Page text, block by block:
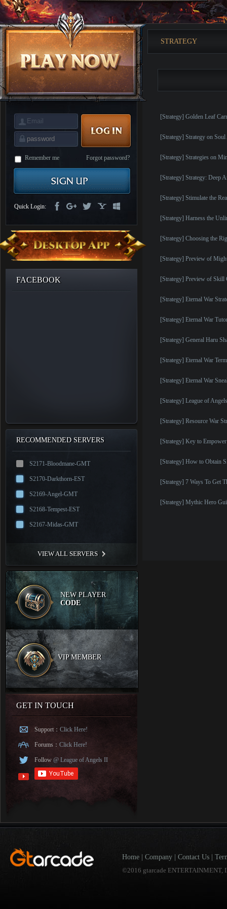
is
Coming
M Saint
Seiya
Awakening:Knights
of
the
zodiacEra
of
CelestialsSaint
Seiya
AwakeningLegacy
Discord
Furious
League
Angels-
Paradise
Tactics
Remember me Forgot password?
Quick Login:
FACEBOOK
RECOMMENDED SERVERS
S2171-Bloodmane-GMT
S2170-Darkthorn-EST
S2169-Angel-GMT
S2168-Tempest-EST
S2167-Midas-GMT
VIEW ALL SERVERS
NEW PLAYER
CODE
VIP MEMBER
GET IN TOUCH
Support： Click Here!
Forums： Click Here!
Follow @ League of Angels II
STRATEGY
[Strategy] Golden Leaf
[Strategy] Strategy on Soul
[Strategy] Strategies on
[Strategy] Strategy: Deep
[Strategy] Stimulate the
[Strategy] Harness the
[Strategy] Choosing the
[Strategy] Preview of
[Strategy] Preview of Skill
[Strategy] Eternal War
[Strategy] Eternal War
[Strategy] General Haru
[Strategy] Eternal War
[Strategy] Eternal War
[Strategy] League of
[Strategy] Resource War
[Strategy] Key to
[Strategy] How to Obtain
[Strategy] 7 Ways To Get
[Strategy] Mythic Hero
Home Company Contact Us
©2016 gtarcade ENTERTAINMENT,